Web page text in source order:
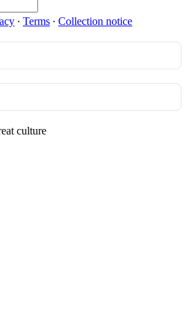
∙ Terms ∙ Collection notice
culture